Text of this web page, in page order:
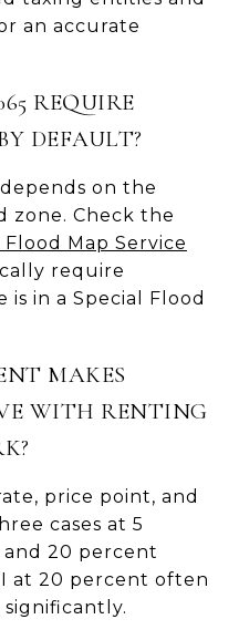
an accurate
REQUIRE
DEFAULT?
on the
zone. Check the
Flood Map Service
require
in a Special Flood
MAKES
WITH RENTING
price point, and
cases at 5
20 percent
at 20 percent often